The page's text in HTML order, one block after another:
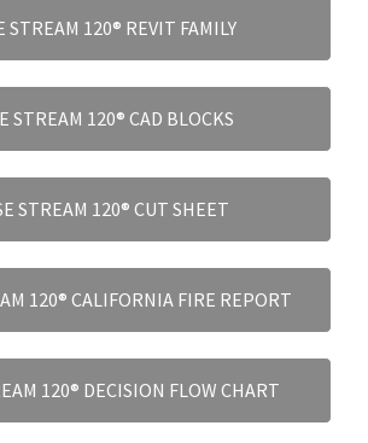
STREAM 120® REVIT FAMILY
STREAM 120® CAD BLOCKS
STREAM 120® CUT SHEET
120® CALIFORNIA FIRE REPORT
120® DECISION FLOW CHART